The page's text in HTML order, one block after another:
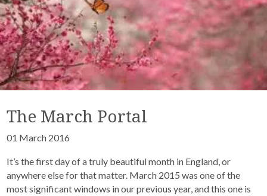
The March Portal
01 March 2016
It’s the first day of a truly beautiful month in England, or
anywhere else for that matter. March 2015 was one of the
most significant windows in our previous year, and this one is